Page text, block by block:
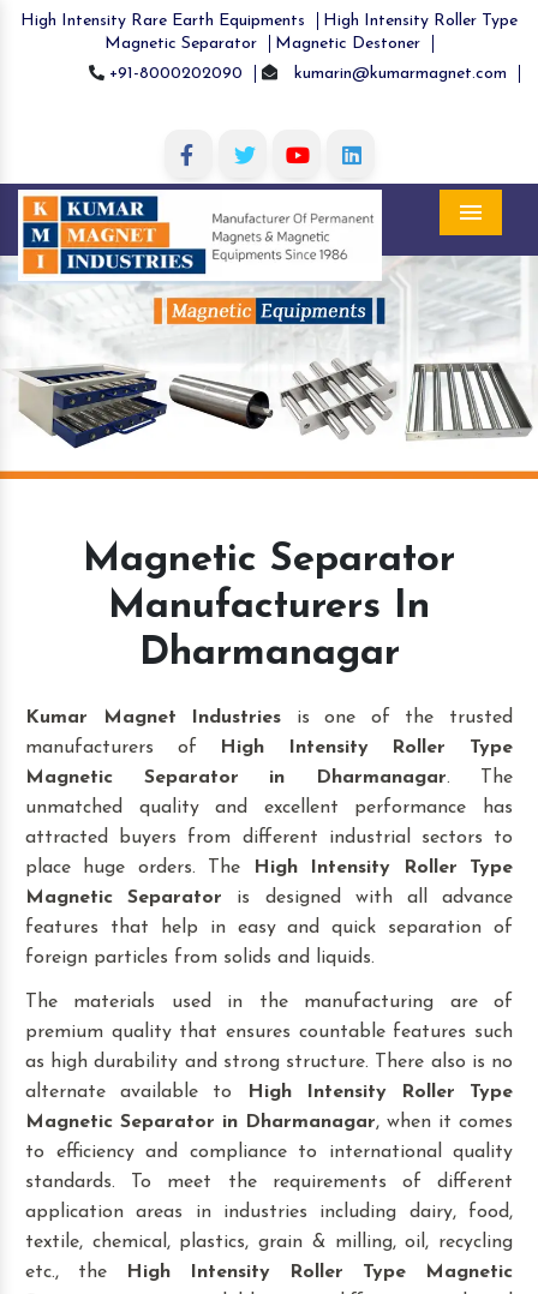
High Intensity Rare Earth Equipments
High Intensity Roller Type
Magnetic Separator
Magnetic Destoner
+91-8000202090
kumarin@kumarmagnet.com
Previous Next
Magnetic Separator
Manufacturers In
Dharmanagar
Kumar Magnet Industries is one of the trusted
manufacturers of
High Intensity Roller Type
Magnetic Separator in Dharmanagar. The
unmatched quality and excellent performance has
attracted buyers from different industrial sectors to
place huge orders. The
High Intensity Roller Type
Magnetic Separator is designed with all advance
features that help in easy and quick separation of
foreign particles from solids and liquids.
The materials used in the manufacturing are of
premium quality that ensures countable features such
as high durability and strong structure. There also is no
alternate available to
High Intensity Roller Type
Magnetic Separator in Dharmanagar, when it comes
to efficiency and compliance to international quality
standards. To meet the requirements of different
application areas in industries including dairy, food,
textile, chemical, plastics, grain & milling, oil, recycling
etc., the
High Intensity Roller Type Magnetic